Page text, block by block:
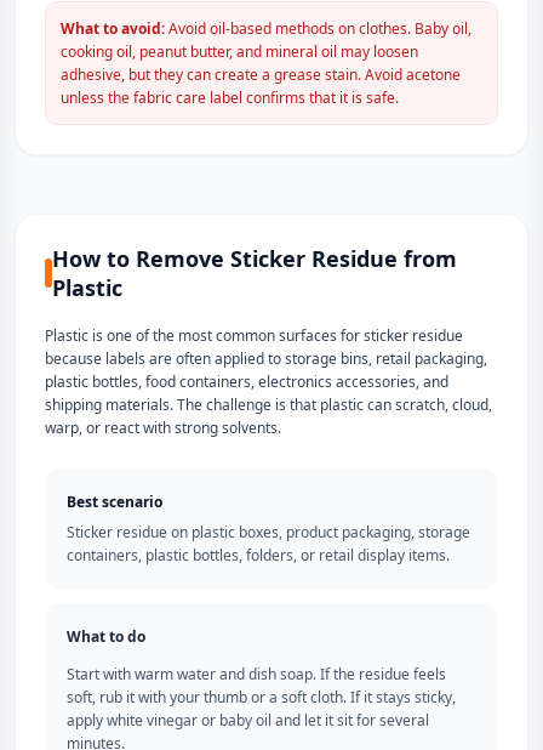
What to avoid:Avoid oil-based methods on clothes. Baby oil,
cooking oil, peanut butter, and mineral oil may loosen
adhesive, but they can create a grease stain. Avoid acetone
unless the fabric care label confirms that it is safe.
How to Remove Sticker Residue from
Plastic
Plastic is one of the most common surfaces for sticker residue
because labels are often applied to storage bins, retail packaging,
plastic bottles, food containers, electronics accessories, and
shipping materials. The challenge is that plastic can scratch, cloud,
warp, or react with strong solvents.
Best scenario
Sticker residue on plastic boxes, product packaging, storage
containers, plastic bottles, folders, or retail display items.
What to do
Start with warm water and dish soap. If the residue feels
soft, rub it with your thumb or a soft cloth. If it stays sticky,
apply white vinegar or baby oil and let it sit for several
minutes.